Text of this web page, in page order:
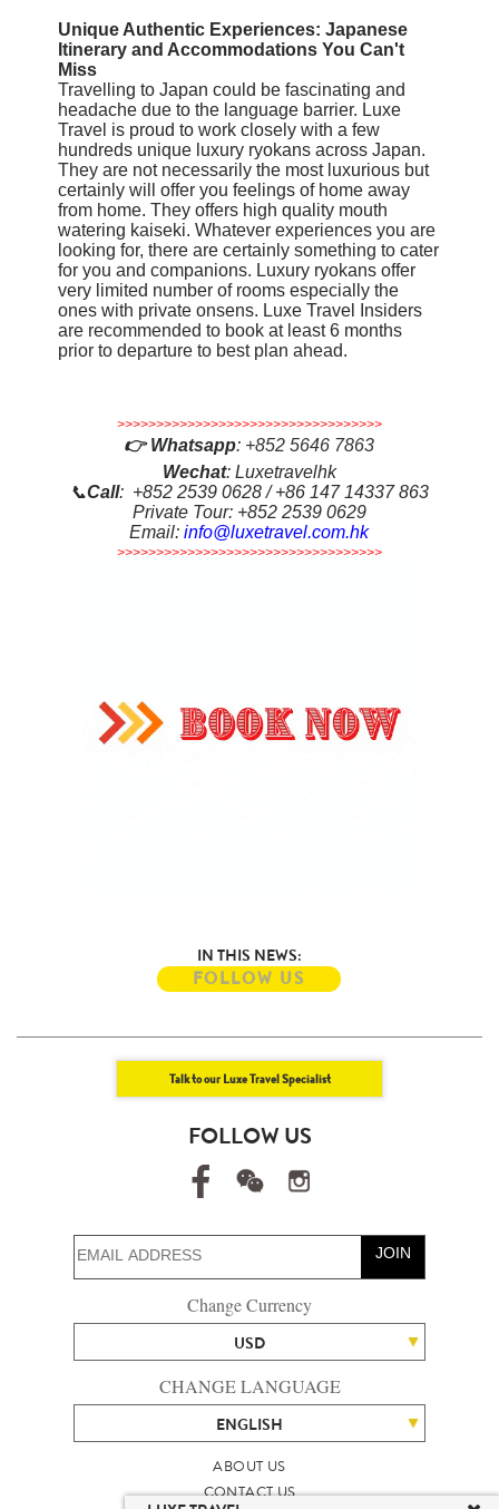
Unique Authentic Experiences: Japanese
Itinerary and Accommodations You Can't
Miss
Travelling to Japan could be fascinating and
headache due to the language barrier. Luxe
Travel is proud to work closely with a few
hundreds unique luxury ryokans across Japan.
They are not necessarily the most luxurious but
certainly will offer you feelings of home away
from home. They offers high quality mouth
watering kaiseki. Whatever experiences you are
looking for, there are certainly something to cater
for you and companions. Luxury ryokans offer
very limited number of rooms especially the
ones with private onsens. Luxe Travel Insiders
are recommended to book at least 6 months
prior to departure to best plan ahead.
>>>>>>>>>>>>>>>>>>>>>>>>>>>>>>>>>>
👉Whatsapp: +852 5646 7863
Wechat: Luxetravelhk
📞Call: +852 2539 0628 / +86 147 14337 863
Private Tour: +852 2539 0629
Email:info@luxetravel.com.hk
>>>>>>>>>>>>>>>>>>>>>>>>>>>>>>>>>>
IN THIS NEWS:
FOLLOW US
Talk to our Luxe Travel Specialist
FOLLOW US
JOIN
Change Currency
USD
CHANGE LANGUAGE
ENGLISH
ABOUT US
CONTACT US